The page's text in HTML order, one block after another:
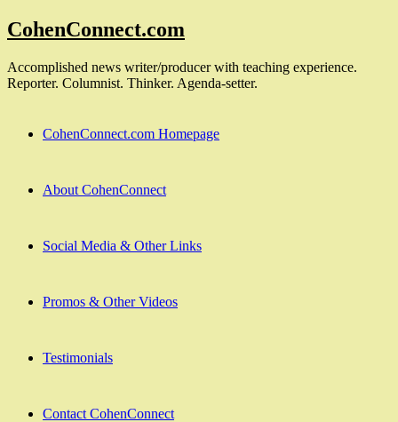
Skip
to
CohenConnect.com
Accomplished news writer/producer with teaching experience.
Reporter. Columnist. Thinker. Agenda-setter.
CohenConnect.com Homepage
About CohenConnect
Social Media & Other Links
Promos & Other Videos
Testimonials
Contact CohenConnect